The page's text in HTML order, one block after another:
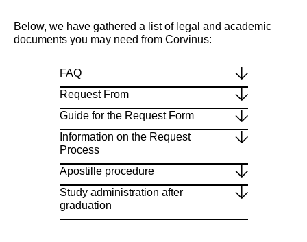
Below, we have gathered a list of legal and academic
documents you may need from Corvinus:
FAQ
Request From
Guide for the Request Form
Information on the Request
Process
Apostille procedure
Study administration after
graduation